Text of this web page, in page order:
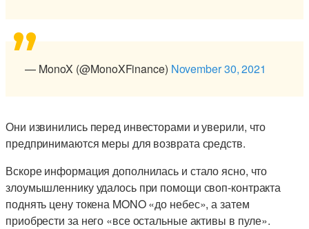
— MonoX (@MonoXFinance) November 30, 2021
Они извинились перед инвесторами и уверили, что
предпринимаются меры для возврата средств.
Вскоре информация дополнилась и стало ясно, что
злоумышленнику удалось при помощи своп-контракта
поднять цену токена MONO «до небес», а затем
приобрести за него «все остальные активы в пуле».